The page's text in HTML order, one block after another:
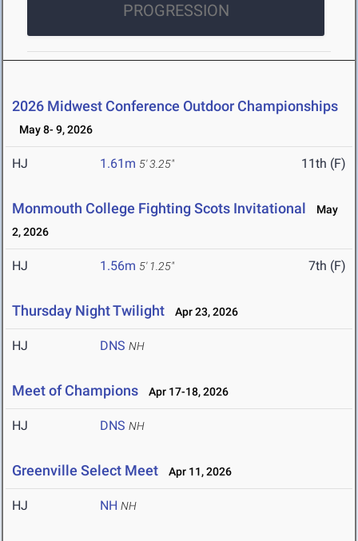
PROGRESSION
2026 Midwest Conference Outdoor Championships
May 8- 9, 2026
HJ 1.61m 5' 3.25" 11th (F)
Monmouth College Fighting Scots Invitational
May
2, 2026
HJ 1.56m 5' 1.25" 7th (F)
Thursday Night Twilight Apr 23, 2026
HJ DNS NH
Meet of Champions Apr 17-18, 2026
HJ DNS NH
Greenville Select Meet Apr 11, 2026
HJ NH NH